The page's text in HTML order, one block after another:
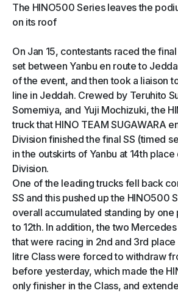
The HINO500 Series leaves the
on its roof
On Jan 15, contestants raced the
set between Yanbu en route to
of the event, and then took a liaison
line in Jeddah. Crewed by Teruhito
Somemiya, and Yuji Mochizuki, the
truck that HINO TEAM SUGAWARA
Division finished the final SS (timed
in the outskirts of Yanbu at 14th
Division.
One of the leading trucks fell back
SS and this pushed up the HINO500
overall accumulated standing by one
to 12th. In addition, the two
that were racing in 2nd and 3rd place
litre Class were forced to withdraw
before yesterday, which made the
only finisher in the Class, and